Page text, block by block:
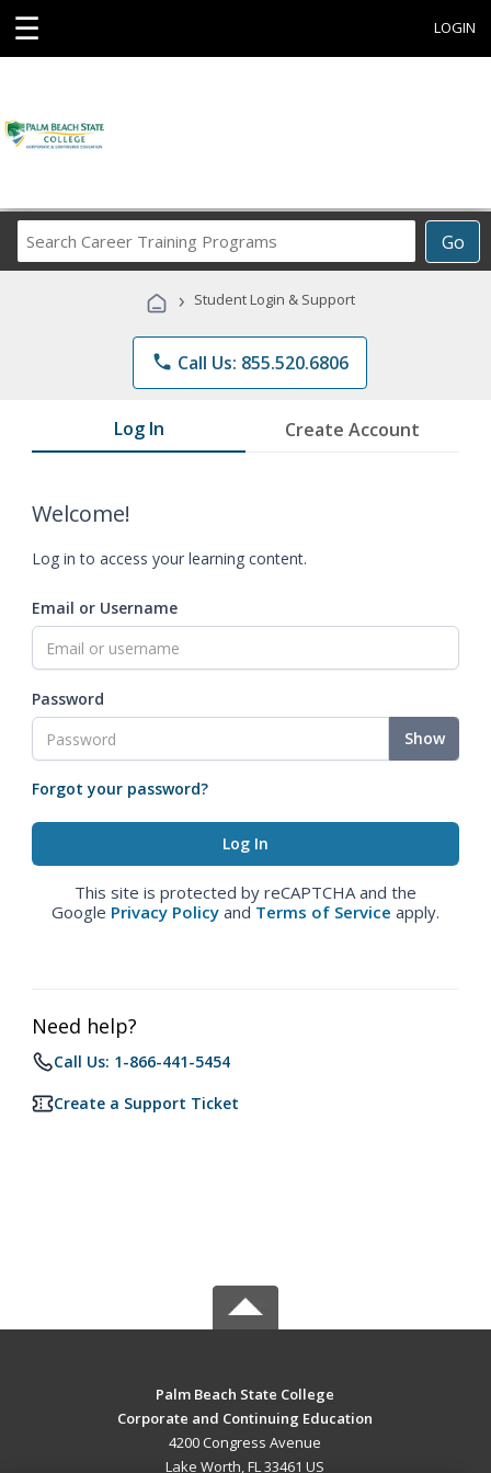
☰ LOGIN
Go
Career
Programs
› Student Login & Support
phone Call Us: 855.520.6806
Log In Create Account
Welcome!
Log in to access your learning content.
Email or Username
Password
Show
Forgot your password?
This site is protected by reCAPTCHA and the
Google Privacy Policy and Terms of Service apply.
Need help?
Call Us: 1-866-441-5454
Create a Support Ticket
Palm Beach State College
Corporate and Continuing Education
4200 Congress Avenue
Lake Worth, FL 33461 US